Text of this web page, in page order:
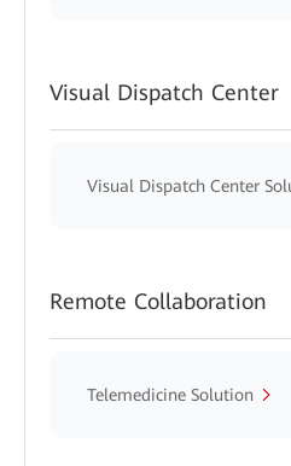
Visual Dispatch Center
Visual Dispatch Center
Remote Collaboration
Telemedicine Solution